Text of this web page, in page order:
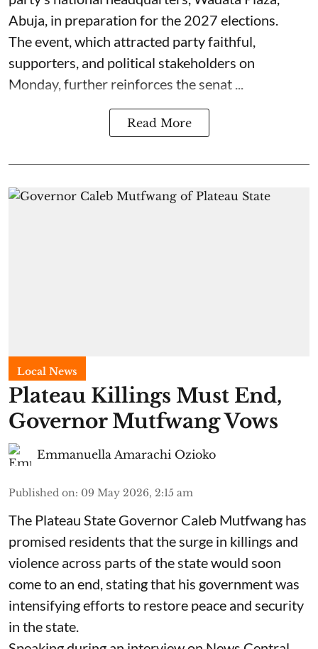
Abuja, in preparation for the 2027 elections.
The event, which attracted party faithful,
supporters, and political stakeholders on
Monday, further reinforces the senat ...
Read More
Local News
Plateau Killings Must End,
Governor Mutfwang Vows
Emmanuella Amarachi Ozioko
Published on: 09 May 2026, 2:15 am
The Plateau State Governor Caleb Mutfwang has
promised residents that the surge in killings and
violence across parts of the state would soon
come to an end, stating that his government was
intensifying efforts to restore peace and security
in the state.